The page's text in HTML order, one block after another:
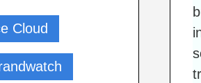
Cloud